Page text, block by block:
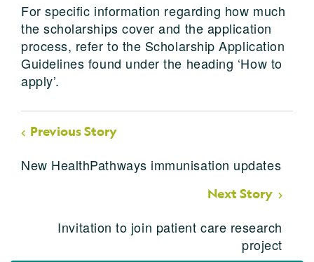
For specific information regarding how much
the scholarships cover and the application
process, refer to the Scholarship Application
Guidelines found under the heading ‘How to
apply’.
Previous Story
New HealthPathways immunisation updates
Next Story
Invitation to join patient care research
project